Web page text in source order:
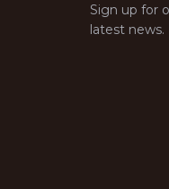
Sign up for
latest news.